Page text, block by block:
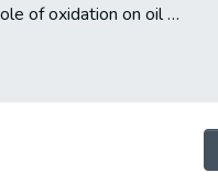
The role of oxidation on oil palm fiber biochar for ammoniacal nitrogen recovery from aquaculture wastewater